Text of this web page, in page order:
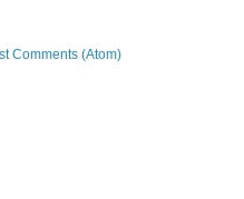
Comments (Atom)